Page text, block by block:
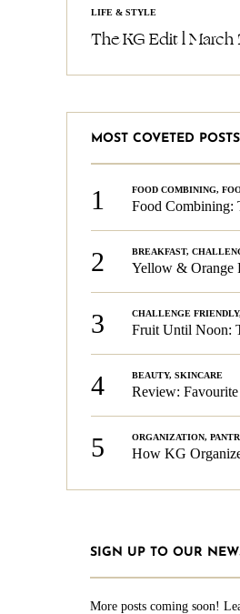
LIFE & STYLE
The KG Edit l
MOST COVETED POSTS
1 FOOD COMBINING,
2 BREAKFAST,
3 CHALLENGE FRIENDLY,
4 BEAUTY, SKINCARE
Review:
5 ORGANIZATION,
How KG
SIGN UP TO OUR
More posts coming soon!